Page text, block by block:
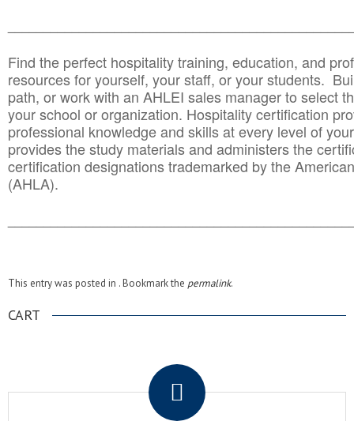
Find the perfect hospitality training, education, and
resources for yourself, your staff, or your students.
path, or work with an AHLEI sales manager to select
your school or organization. Hospitality certification
professional knowledge and skills at every level of
provides the study materials and administers the
certification designations trademarked by the
(AHLA).
This entry was posted in . Bookmark the permalink.
CART